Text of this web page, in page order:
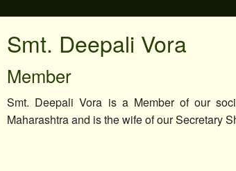
Smt. Deepali Vora
Member
Smt. Deepali Vora is a Member of our
Maharashtra and is the wife of our Secretary